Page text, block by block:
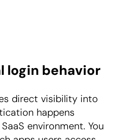
login behavior
direct visibility into
happens
environment. You